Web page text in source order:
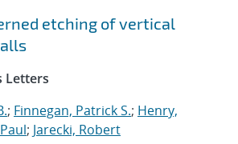
etching of vertical
Letters
; Finnegan, Patrick S.; Henry,
; Jarecki, Robert